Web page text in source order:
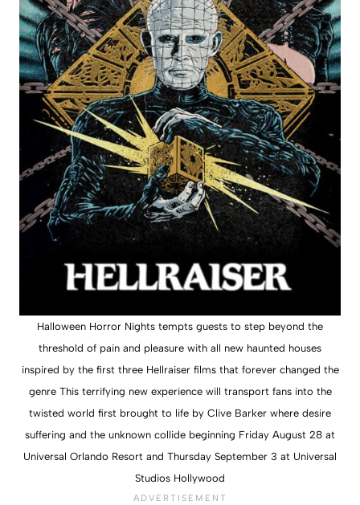
Halloween Horror Nights tempts guests to step beyond the
threshold of pain and pleasure with all new haunted houses
inspired by the first three Hellraiser films that forever changed the
genre This terrifying new experience will transport fans into the
twisted world first brought to life by Clive Barker where desire
suffering and the unknown collide beginning Friday August 28 at
Universal Orlando Resort and Thursday September 3 at Universal
Studios Hollywood